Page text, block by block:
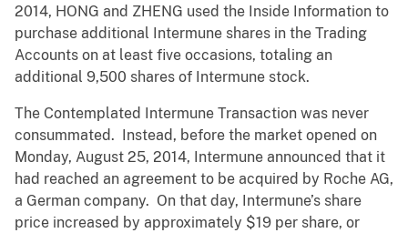
2014, HONG and ZHENG used the Inside Information to
purchase additional Intermune shares in the Trading
Accounts on at least five occasions, totaling an
additional 9,500 shares of Intermune stock.
The Contemplated Intermune Transaction was never
consummated. Instead, before the market opened on
Monday, August 25, 2014, Intermune announced that it
had reached an agreement to be acquired by Roche AG,
a German company. On that day, Intermune’s share
price increased by approximately $19 per share, or